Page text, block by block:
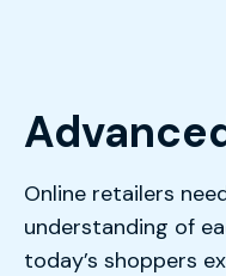
Online retailers
understanding of
today’s shoppers